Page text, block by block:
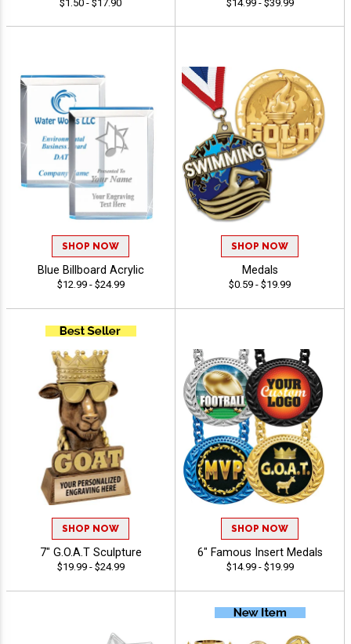
$1.50 - $17.90 $14.99 - $39.99
SHOP NOW
Blue Billboard Acrylic
$12.99 - $24.99
SHOP NOW
Medals
$0.59 - $19.99
SHOP NOW
7" G.O.A.T Sculpture
$19.99 - $24.99
SHOP NOW
6" Famous Insert Medals
$14.99 - $19.99